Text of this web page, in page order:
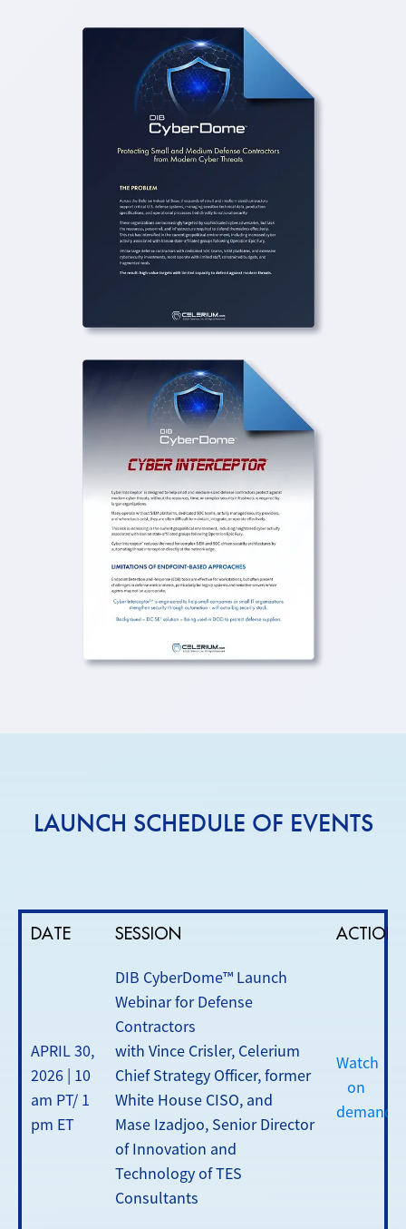
LAUNCH SCHEDULE OF EVENTS
DATE SESSION ACTION
APRIL 30,
2026 | 10
am PT/ 1
pm ET
DIB CyberDome™ Launch
Webinar for Defense
Contractors
with Vince Crisler, Celerium
Chief Strategy Officer, former
White House CISO, and
Mase Izadjoo, Senior Director
of Innovation and
Technology of TES
Consultants
Watch
on
demand